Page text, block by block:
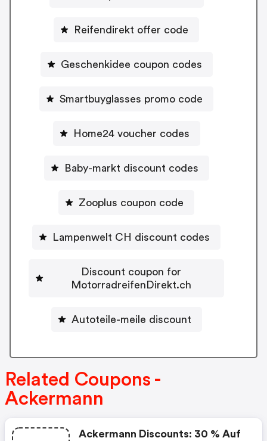
Reifendirekt offer code
Geschenkidee coupon codes
Smartbuyglasses promo code
Home24 voucher codes
Baby-markt discount codes
Zooplus coupon code
Lampenwelt CH discount codes
Discount coupon for
MotorradreifenDirekt.ch
Autoteile-meile discount
Related Coupons -
Ackermann
Ackermann Discounts: 30 % Auf